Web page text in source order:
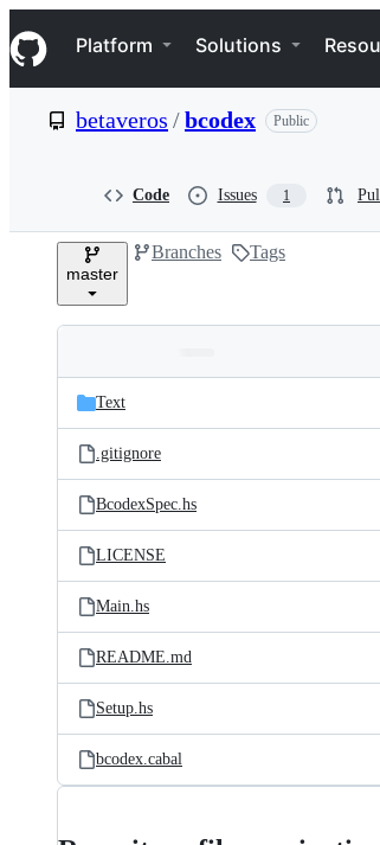
k
i
p
e
Navigation Menu
Platform Solutions
betaveros /bcodex Public
Code Issues 1
master
Branches Tags
and
files
Latest
commit
Text
.gitignore
BcodexSpec.hs
LICENSE
Main.hs
README.md
Setup.hs
bcodex.cabal